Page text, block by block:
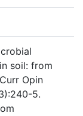
soil: from
Opin
5.